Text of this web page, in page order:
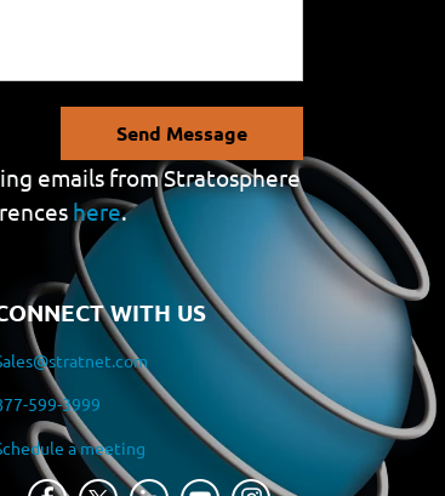
Send Message
emails from Stratosphere
here.
WITH US
599-3999
a meeting